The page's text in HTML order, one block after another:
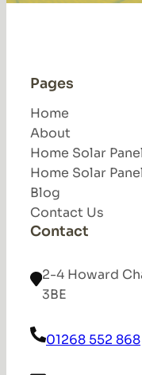
Pages
Home
About
Home Solar
Home Solar
Blog
Contact Us
Contact
2-4 Howard
3BE
01268 552 868